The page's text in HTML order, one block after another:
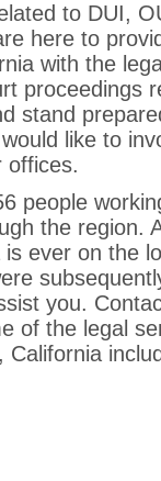
to DUI,
here to
with the
proceedings
stand
like to
offices.
people
the region.
ever on the
you.
of the legal
California